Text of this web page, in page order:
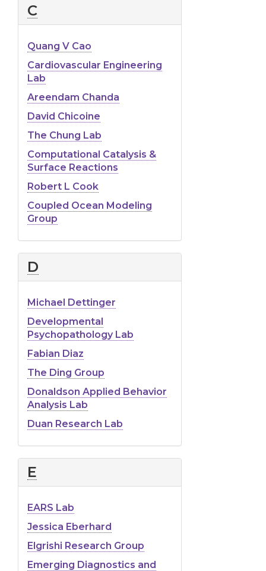
C
Quang V Cao
Cardiovascular Engineering
Lab
Areendam Chanda
David Chicoine
The Chung Lab
Computational Catalysis &
Surface Reactions
Robert L Cook
Coupled Ocean Modeling
Group
D
Michael Dettinger
Developmental
Psychopathology Lab
Fabian Diaz
The Ding Group
Donaldson Applied Behavior
Analysis Lab
Duan Research Lab
E
EARS Lab
Jessica Eberhard
Elgrishi Research Group
Emerging Diagnostics and